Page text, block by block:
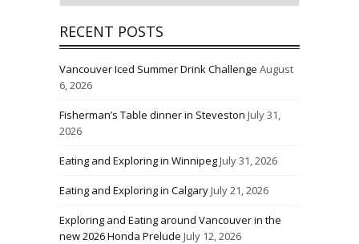
RECENT POSTS
Vancouver Iced Summer Drink Challenge August
6, 2026
Fisherman’s Table dinner in Steveston July 31,
2026
Eating and Exploring in WinnipegJuly 31, 2026
Eating and Exploring in CalgaryJuly 21, 2026
Exploring and Eating around Vancouver in the
new 2026 Honda Prelude July 12, 2026